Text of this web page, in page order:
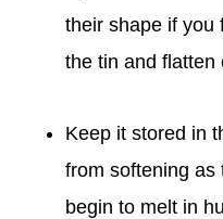
their shape if you
the tin and flatten
Keep it stored in
from softening as
begin to melt in